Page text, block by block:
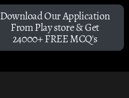
Download Our Application
From Play store & Get
24000+ FREE MCQ's